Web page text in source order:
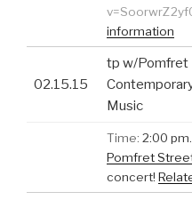
information
02.15.15
tp w/Pomfret
Music
Time: 2:00 pm.
Pomfret
concert!